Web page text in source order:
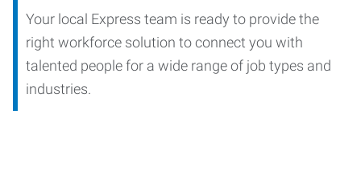
Your local Express team is ready to provide the
right workforce solution to connect you with
talented people for a wide range of job types and
industries.